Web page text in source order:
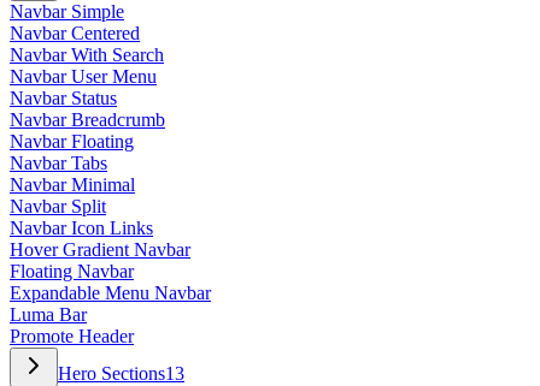
Navbar Simple
Navbar Centered
Navbar With Search
Navbar User Menu
Navbar Status
Navbar Breadcrumb
Navbar Floating
Navbar Tabs
Navbar Minimal
Navbar Split
Navbar Icon Links
Hover Gradient Navbar
Floating Navbar
Expandable Menu Navbar
Luma Bar
Promote Header
Hero Sections13